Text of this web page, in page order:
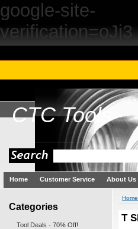
google-site-
CTCTools
Home Customer Service About Us
Categories
Tool Deals - 70% Off!
Home
T